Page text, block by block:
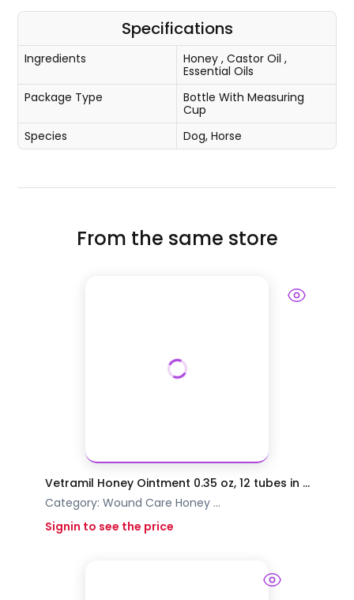
Specifications
Ingredients Honey , Castor Oil ,
Essential Oils
Package Type
Bottle With Measuring
Cup
Species
Dog, Horse
From the same store
Vetramil Honey Ointment 0.35 oz, 12 tubes in ...
Category: Wound Care Honey ...
Signin to see the price